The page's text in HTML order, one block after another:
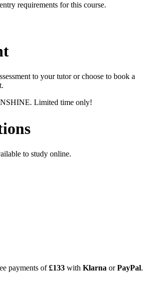
requirements for this course.
to your tutor or choose to book a
Limited time only!
to study online.
payments of £133 with Klarna or PayPal.